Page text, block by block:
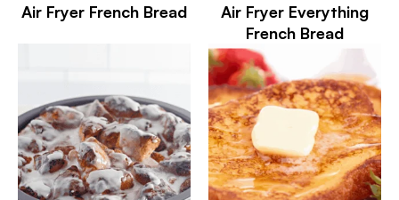
Air Fryer French Bread
Air Fryer Everything
French Bread